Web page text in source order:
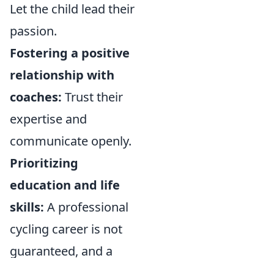
Let the child lead their
passion.
Fostering a positive
relationship with
coaches: Trust their
expertise and
communicate openly.
Prioritizing
education and life
skills: A professional
cycling career is not
guaranteed, and a